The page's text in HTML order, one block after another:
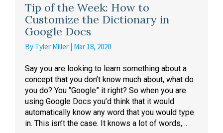
Tip of the Week: How to
Customize the Dictionary in
Google Docs
By Tyler Miller | Mar 18, 2020
Say you are looking to learn something about a
concept that you don’t know much about, what do
you do? You “Google” it right? So when you are
using Google Docs you’d think that it would
automatically know any word that you would type
in. This isn’t the case. It knows a lot of words,…